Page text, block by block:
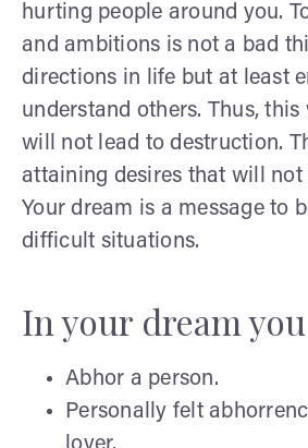
hurting people around you.
and ambitions is not a bad
directions in life but at least
understand others. Thus,
will not lead to destruction.
attaining desires that will not
Your dream is a message to
difficult situations.
In your dream
Abhor a person.
Personally felt